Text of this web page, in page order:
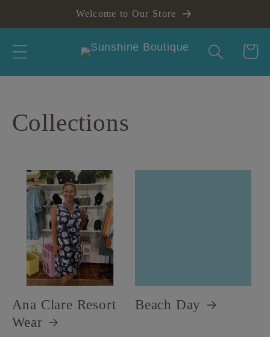
Welcome to Our Store
Cart
Collections
Ana Clare Resort
Wear
Beach Day